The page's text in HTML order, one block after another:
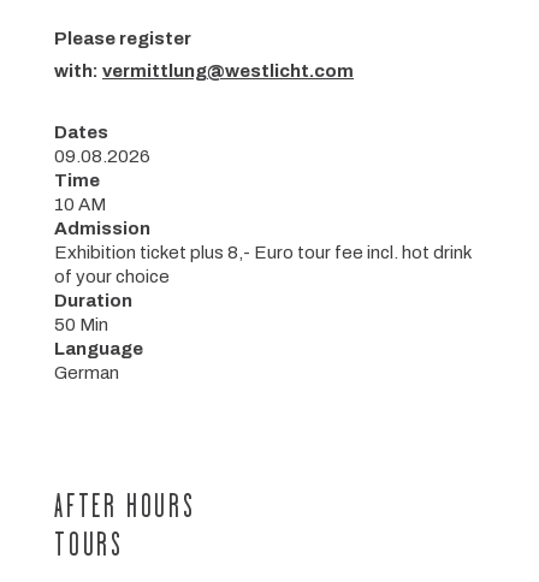
Please register
with: vermittlung@westlicht.com
Dates
09.08.2026
Time
10 AM
Admission
Exhibition ticket plus 8,- Euro tour fee incl. hot drink
of your choice
Duration
50 Min
Language
German
AFTER HOURS
TOURS